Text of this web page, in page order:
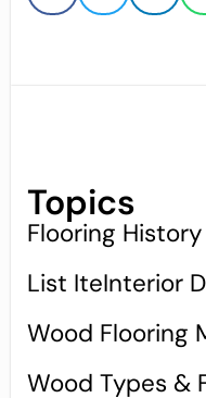
Topics
Flooring
List IteInterior
Wood Flooring
Wood Types &